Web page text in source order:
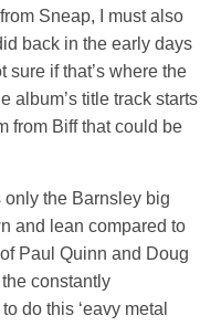
Sneap, I must also
back in the early days
sure if that’s where the
album’s title track starts
from Biff that could be
the Barnsley big
and lean compared to
Paul Quinn and Doug
constantly
do this ‘eavy metal